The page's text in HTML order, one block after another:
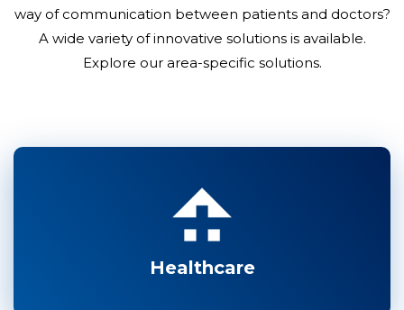
way of communication between patients and doctors?
A wide variety of innovative solutions is available.
Explore our area-specific solutions.
Healthcare